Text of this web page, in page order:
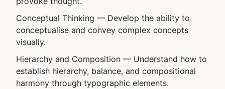
Conceptual Thinking — Develop the ability to
conceptualise and convey complex concepts
visually.
Hierarchy and Composition — Understand how to
establish hierarchy, balance, and compositional
harmony through typographic elements.